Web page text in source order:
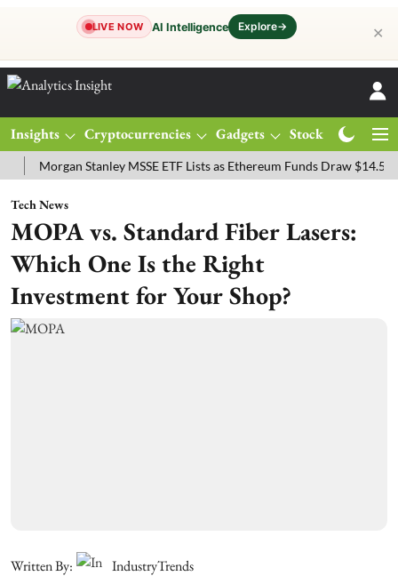
LIVE NOW AI Intelligence Explore→ ✕
Insights Cryptocurrencies Gadgets Stocks
Stanley MSSE ETF Lists as Ethereum Funds Draw $14.53M
Tech News
MOPA vs. Standard Fiber Lasers:
Which One Is the Right
Investment for Your Shop?
Written By: IndustryTrends